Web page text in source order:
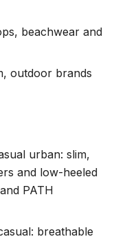
beachwear and
outdoor brands
urban: slim,
and low-heeled
PATH
breathable